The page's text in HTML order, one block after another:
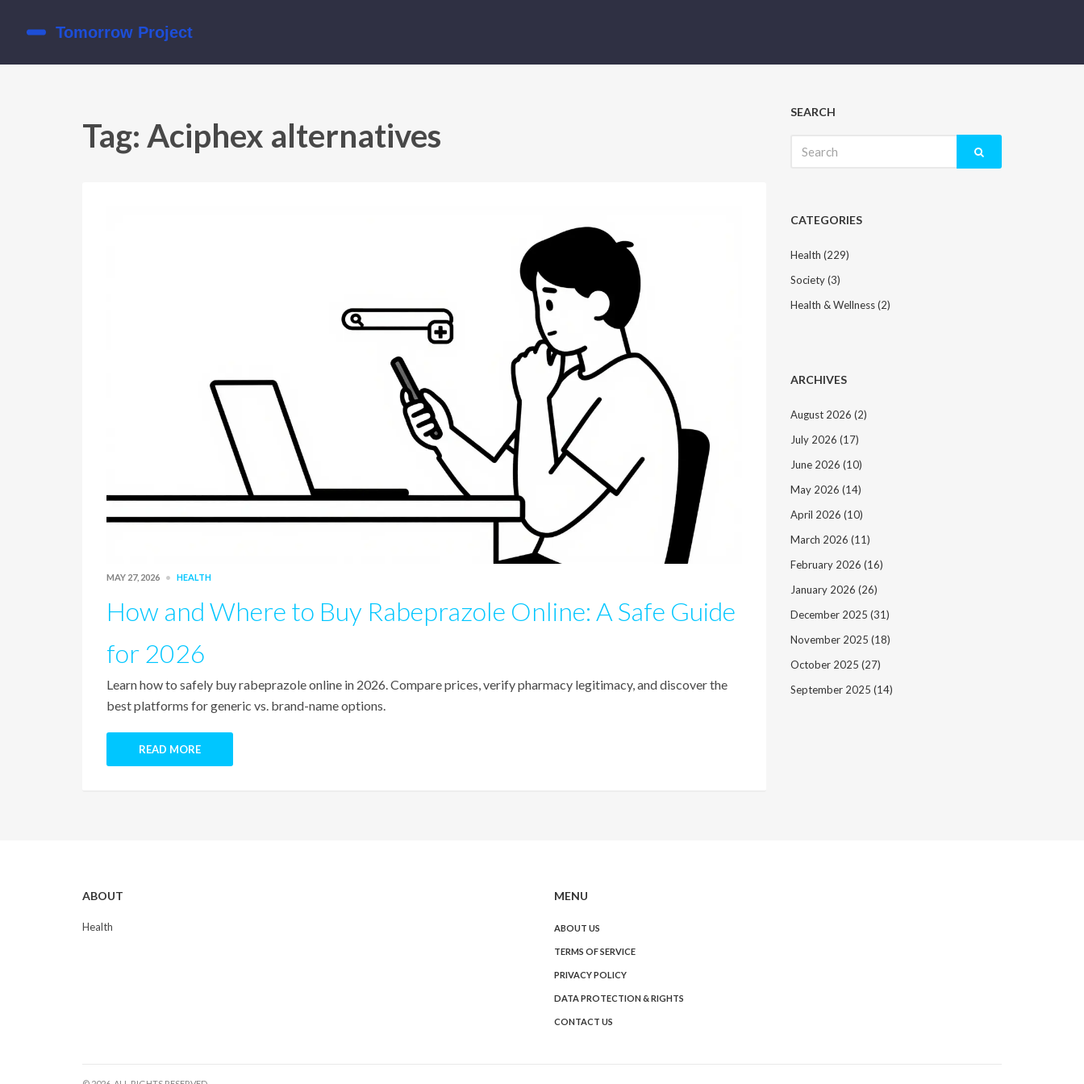
Tag: Aciphex alternatives
MAY 27, 2026 HEALTH
How and Where to Buy Rabeprazole Online: A Safe Guide
for 2026
Learn how to safely buy rabeprazole online in 2026. Compare prices, verify pharmacy legitimacy, and discover the
best platforms for generic vs. brand-name options.
READ MORE
SEARCH
for:
CATEGORIES
Health (229)
Society(3)
Health & Wellness(2)
ARCHIVES
August 2026 (2)
July 2026 (17)
June 2026 (10)
May 2026 (14)
April 2026 (10)
March 2026 (11)
February 2026 (16)
January 2026 (26)
December 2025 (31)
November 2025 (18)
October 2025 (27)
September 2025 (14)
ABOUT
Health
MENU
ABOUT US
TERMS OF SERVICE
PRIVACY POLICY
DATA PROTECTION & RIGHTS
CONTACT US